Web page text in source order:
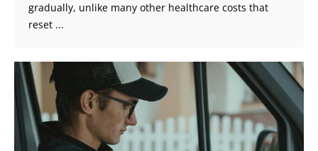
gradually, unlike many other healthcare costs that
reset ...